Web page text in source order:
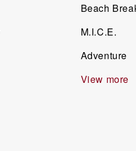
Beach
M.I.C.E.
Adventure
View more